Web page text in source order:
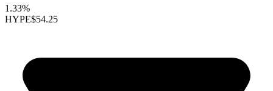
1.33%
HYPE$54.25